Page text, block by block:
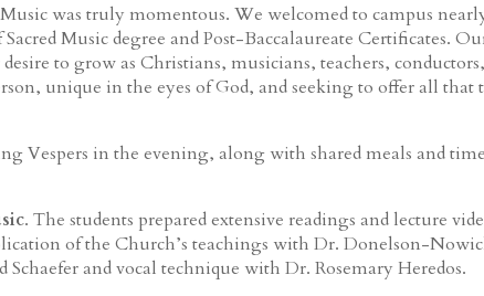
was truly momentous. We welcomed to campus
Music degree and Post-Baccalaureate Certificates.
to grow as Christians, musicians, teachers,
unique in the eyes of God, and seeking to offer all that
Vespers in the evening, along with shared meals and
. The students prepared extensive readings and lecture
of the Church’s teachings with Dr. Donelson-
and vocal technique with Dr. Rosemary Heredos.